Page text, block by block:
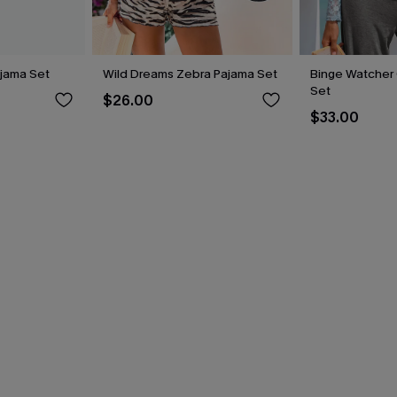
Set Wild Dreams Zebra Pajama Set
$26.00
Binge Watcher
Set
$33.00